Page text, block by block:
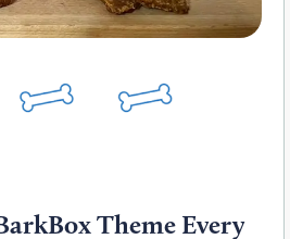
Theme Every